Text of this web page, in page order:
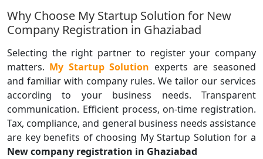
Why Choose My Startup Solution for New
Company Registration in Ghaziabad
Selecting the right partner to register your company
matters. My Startup Solution experts are seasoned
and familiar with company rules. We tailor our services
according to your business needs. Transparent
communication. Efficient process, on-time registration.
Tax, compliance, and general business needs assistance
are key benefits of choosing My Startup Solution for a
New company registration in Ghaziabad